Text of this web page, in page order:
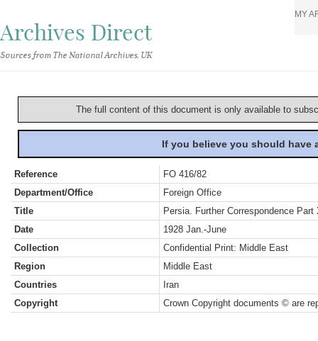
Archives Direct
Sources from The National Archives, UK
MY
The full content of this document is only available to
If you believe you should
Reference
FO 416/82
Department/Office
Foreign Office
Title
Persia. Further Correspondence Part
Date
1928 Jan.-June
Collection
Confidential Print: Middle East
Region
Middle East
Countries
Iran
Copyright
Crown Copyright documents © are